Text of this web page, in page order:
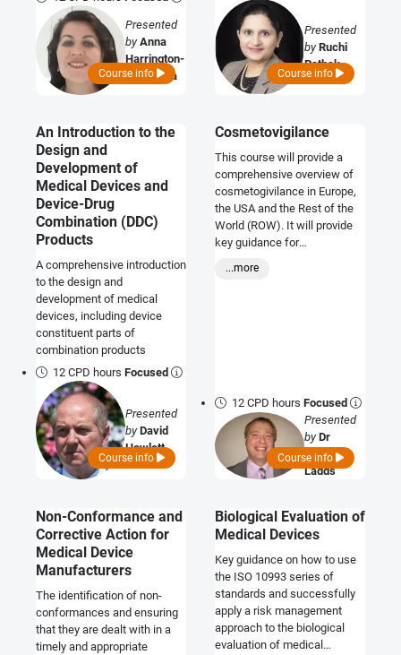
Presented
byAnna
Harrington-
Morozova
Course info
Presented
byRuchi
Pathak
Course info
An Introduction to the
Design and
Development of
Medical Devices and
Device-Drug
Combination (DDC)
Products
A comprehensive introduction
to the design and
development of medical
devices, including device
constituent parts of
combination products
12 CPD hoursFocused
Presented
byDavid
Howlett
Course info
Cosmetovigilance
This course will provide a
comprehensive overview of
cosmetogivilance in Europe,
the USA and the Rest of the
World (ROW). It will provide
key guidance for
...more
12 CPD hoursFocused
Presented
byDr
Graeme
Ladds
Course info
Non-Conformance and
Corrective Action for
Medical Device
Manufacturers
The identification of non-
conformances and ensuring
that they are dealt with in a
timely and appropriate
Biological Evaluation of
Medical Devices
Key guidance on how to use
the ISO 10993 series of
standards and successfully
apply a risk management
approach to the biological
evaluation of medical